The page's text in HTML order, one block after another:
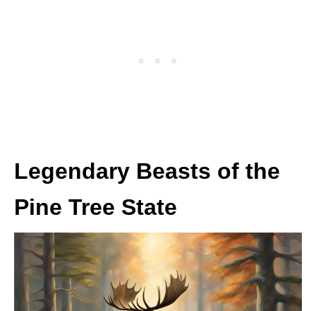
Legendary Beasts of the
Pine Tree State